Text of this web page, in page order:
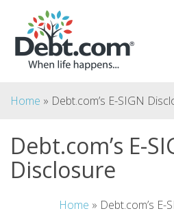
content
Home » Debt.com’s E-SIGN
Debt.com’s E-
Disclosure
Home » Debt.com’s